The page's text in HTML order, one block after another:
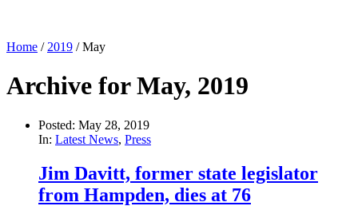
Home / 2019 /May
Archive for May, 2019
Posted: May 28, 2019
In: Latest News, Press
Jim Davitt, former state legislator
from Hampden, dies at 76